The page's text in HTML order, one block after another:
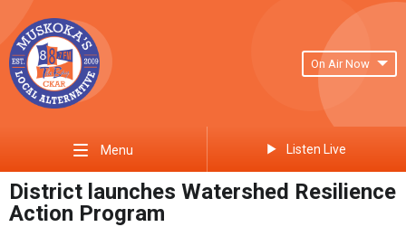
On Air Now
Menu Listen Live
District launches Watershed Resilience
Action Program